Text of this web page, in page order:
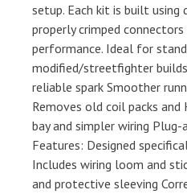
setup. Each kit is built using
properly crimped
performance. Ideal for
modified/streetfighter
reliable spark Smoother
Removes old coil packs and
bay and simpler wiring
Features: Designed
Includes wiring loom and
and protective sleeving